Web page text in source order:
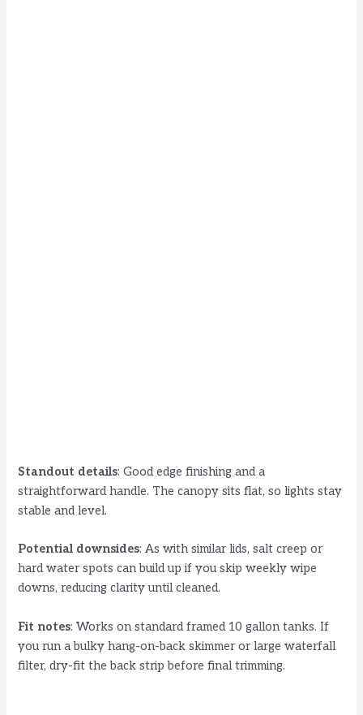
Standout details: Good edge finishing and a
straightforward handle. The canopy sits flat, so lights stay
stable and level.
Potential downsides: As with similar lids, salt creep or
hard water spots can build up if you skip weekly wipe
downs, reducing clarity until cleaned.
Fit notes: Works on standard framed 10 gallon tanks. If
you run a bulky hang-on-back skimmer or large waterfall
filter, dry-fit the back strip before final trimming.